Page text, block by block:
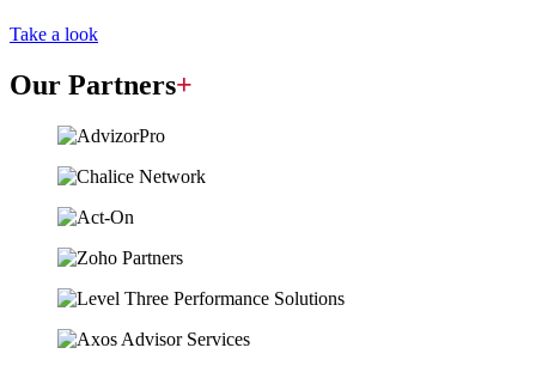
Take a look
Our Partners+